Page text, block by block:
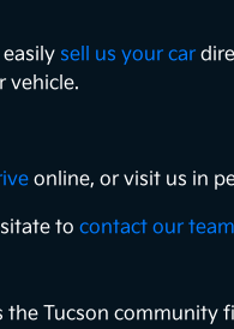
sell us your car
vehicle.
online, or visit us in
tocontact our team
Tucson community